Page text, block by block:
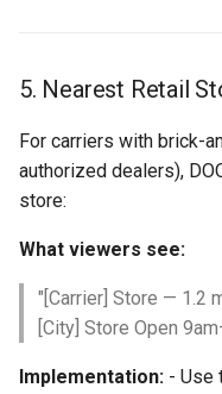
5. Nearest Retail
For carriers with brick-
authorized dealers),
store:
What viewers see:
"[Carrier] Store — 1.2
[City] Store Open
Implementation: - Use